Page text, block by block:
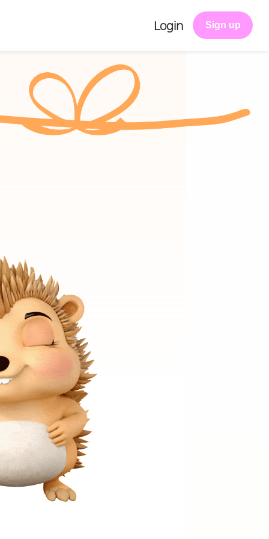
Login Sign up